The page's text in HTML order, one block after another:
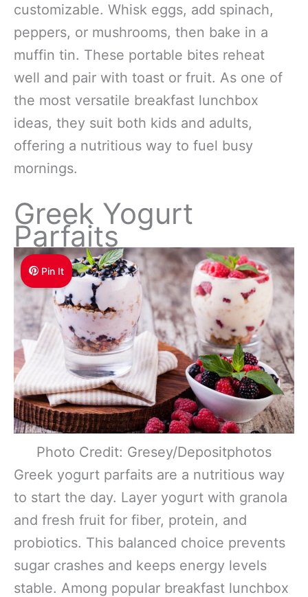
customizable. Whisk eggs, add spinach,
peppers, or mushrooms, then bake in a
muffin tin. These portable bites reheat
well and pair with toast or fruit. As one of
the most versatile breakfast lunchbox
ideas, they suit both kids and adults,
offering a nutritious way to fuel busy
mornings.
Greek Yogurt
Parfaits
Pin It
Photo Credit: Gresey/Depositphotos
Greek yogurt parfaits are a nutritious way
to start the day. Layer yogurt with granola
and fresh fruit for fiber, protein, and
probiotics. This balanced choice prevents
sugar crashes and keeps energy levels
stable. Among popular breakfast lunchbox